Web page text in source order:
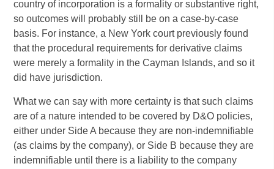
country of incorporation is a formality or substantive right,
so outcomes will probably still be on a case-by-case
basis. For instance, a New York court previously found
that the procedural requirements for derivative claims
were merely a formality in the Cayman Islands, and so it
did have jurisdiction.
What we can say with more certainty is that such claims
are of a nature intended to be covered by D&O policies,
either under Side A because they are non-indemnifiable
(as claims by the company), or Side B because they are
indemnifiable until there is a liability to the company